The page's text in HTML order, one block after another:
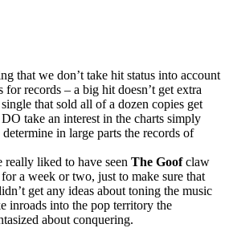
that we don’t take hit status into account
records – a big hit doesn’t get extra
that sold all of a dozen copies get
take an interest in the charts simply
in large parts the records of
liked to have seen The Goofclaw
a week or two, just to make sure that
get any ideas about toning the music
inroads into the pop territory the
about conquering.